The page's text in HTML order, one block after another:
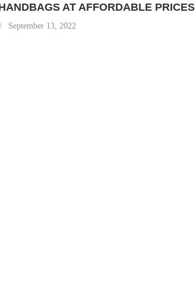
AT AFFORDABLE PRICES
September 13, 2022